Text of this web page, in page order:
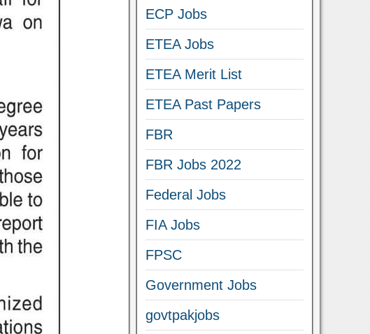
ECP Jobs
ETEA Jobs
ETEA Merit List
ETEA Past Papers
FBR
FBR Jobs 2022
Federal Jobs
FIA Jobs
FPSC
Government Jobs
govtpakjobs